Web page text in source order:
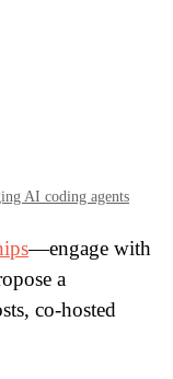
AI coding agents
—engage with
a
co-hosted